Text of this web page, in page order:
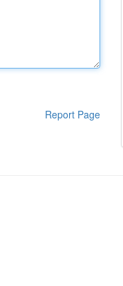
Report Page